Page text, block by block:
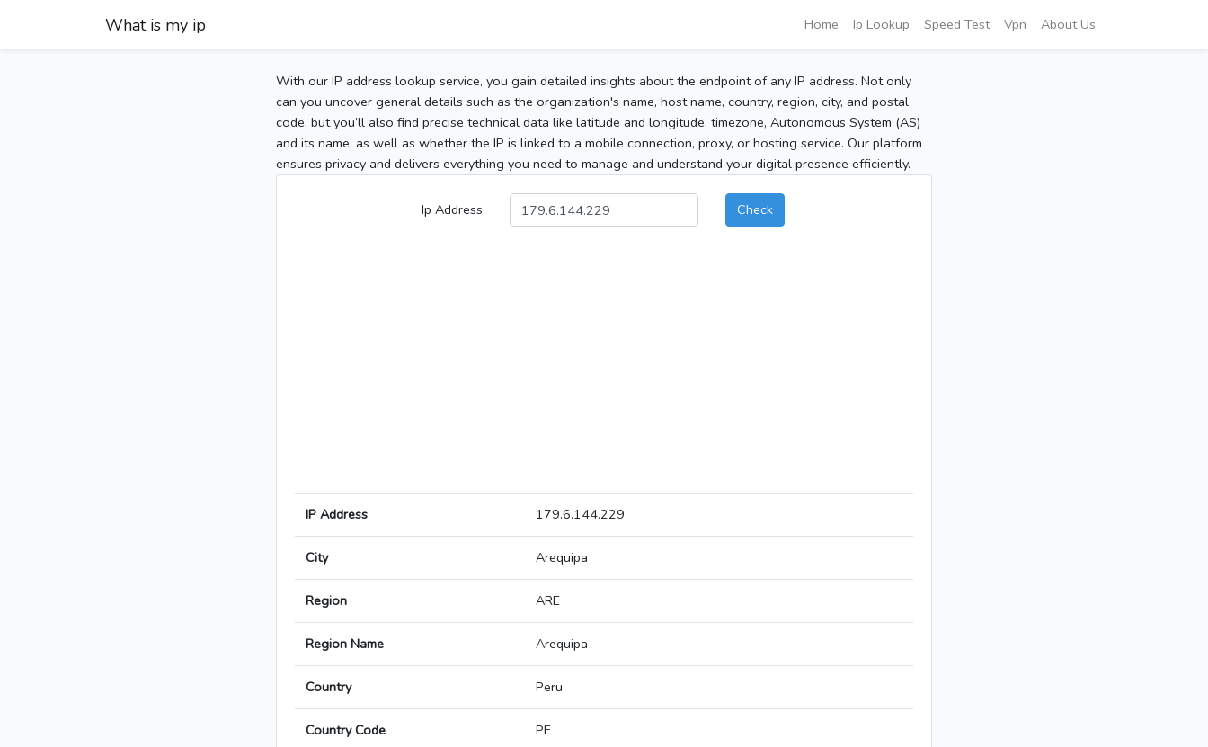
What is my ip Home Ip Lookup Speed Test Vpn About Us
With our IP address lookup service, you gain detailed insights about the endpoint of any IP address. Not only
can you uncover general details such as the organization's name, host name, country, region, city, and postal
code, but you’ll also find precise technical data like latitude and longitude, timezone, Autonomous System (AS)
and its name, as well as whether the IP is linked to a mobile connection, proxy, or hosting service. Our platform
ensures privacy and delivers everything you need to manage and understand your digital presence efficiently.
Ip Address Check
IP Address 179.6.144.229
City Arequipa
Region ARE
Region Name Arequipa
Country Peru
Country Code PE